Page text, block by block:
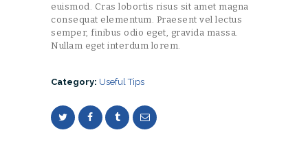
euismod. Cras lobortis risus sit amet magna
consequat elementum. Praesent vel lectus
semper, finibus odio eget, gravida massa.
Nullam eget interdum lorem.
Category: Useful Tips